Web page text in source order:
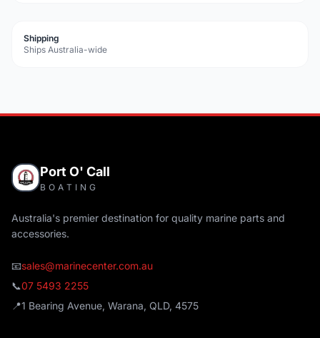
Shipping
Ships Australia-wide
Port O' Call
BOATING
Australia's premier destination for quality marine parts and
accessories.
📧sales@marinecenter.com.au
📞07 5493 2255
📍1 Bearing Avenue, Warana, QLD, 4575